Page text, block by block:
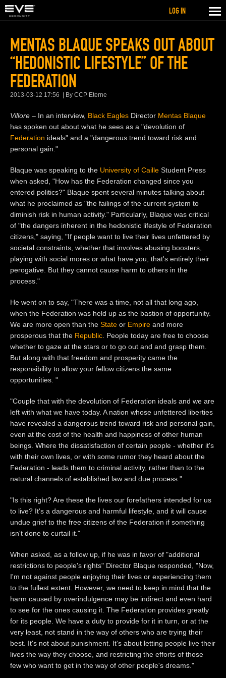
MENTAS BLAQUE SPEAKS OUT ABOUT
“HEDONISTIC LIFESTYLE” OF THE
FEDERATION
2013-03-12 17:56 By CCP Eterne
Villore – In an interview, Black Eagles Director Mentas Blaque
has spoken out about what he sees as a "devolution of
Federation ideals" and a "dangerous trend toward risk and
personal gain."
Blaque was speaking to the University of Caille Student Press
when asked, "How has the Federation changed since you
entered politics?" Blaque spent several minutes talking about
what he proclaimed as "the failings of the current system to
diminish risk in human activity." Particularly, Blaque was critical
of "the dangers inherent in the hedonistic lifestyle of Federation
citizens," saying, "If people want to live their lives unfettered by
societal constraints, whether that involves abusing boosters,
playing with social mores or what have you, that's entirely their
perogative. But they cannot cause harm to others in the
process."
He went on to say, "There was a time, not all that long ago,
when the Federation was held up as the bastion of opportunity.
We are more open than the State or Empire and more
prosperous that the Republic . People today are free to choose
whether to gaze at the stars or to go out and and grasp them.
But along with that freedom and prosperity came the
responsibility to allow your fellow citizens the same
opportunities. "
"Couple that with the devolution of Federation ideals and we are
left with what we have today. A nation whose unfettered liberties
have revealed a dangerous trend toward risk and personal gain,
even at the cost of the health and happiness of other human
beings. Where the dissatisfaction of certain people - whether it's
with their own lives, or with some rumor they heard about the
Federation - leads them to criminal activity, rather than to the
natural channels of established law and due process."
"Is this right? Are these the lives our forefathers intended for us
to live? It's a dangerous and harmful lifestyle, and it will cause
undue grief to the free citizens of the Federation if something
isn't done to curtail it."
When asked, as a follow up, if he was in favor of "additional
restrictions to people's rights" Director Blaque responded, "Now,
I'm not against people enjoying their lives or experiencing them
to the fullest extent. However, we need to keep in mind that the
harm caused by overindulgence may be indirect and even hard
to see for the ones causing it. The Federation provides greatly
for its people. We have a duty to provide for it in turn, or at the
very least, not stand in the way of others who are trying their
best. It's not about punishment. It's about letting people live their
lives the way they choose, and restricting the efforts of those
few who want to get in the way of other people's dreams."
LOG IN